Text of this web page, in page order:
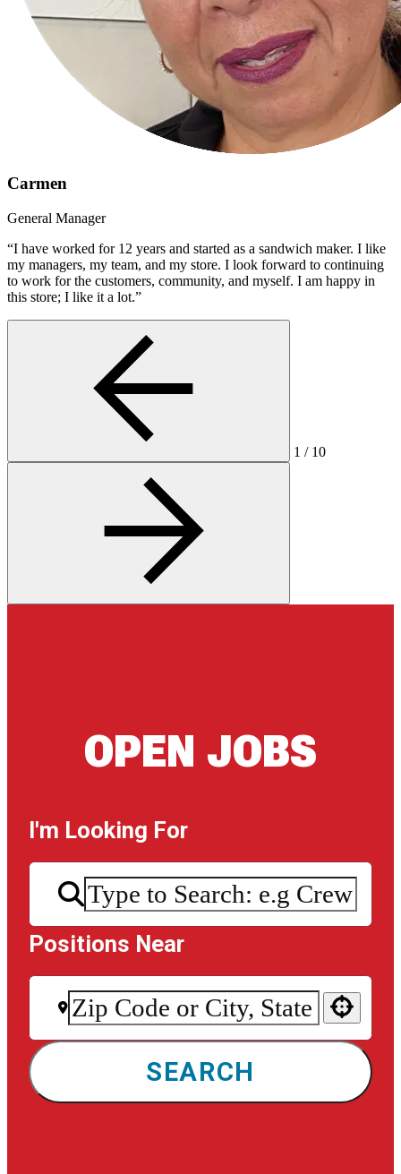
Carmen
General Manager
“I have worked for 12 years and started as a sandwich maker. I like
my managers, my team, and my store. I look forward to continuing
to work for the customers, community, and myself. I am happy in
this store; I like it a lot.”
1 / 10
OPEN JOBS
I'm Looking For
Positions Near
SEARCH